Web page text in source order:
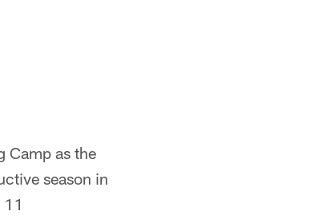
Camp as the
season in